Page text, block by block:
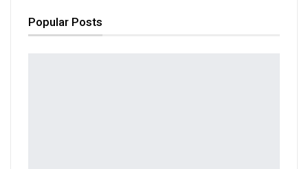
Popular Posts